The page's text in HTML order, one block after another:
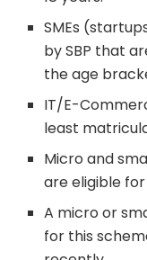
SMEs
by SBP that
the age
IT/E-
least
Micro and
are eligible
A micro or
for this